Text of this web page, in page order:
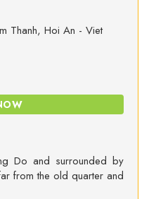
Thanh, Hoi An - Viet
Do and surrounded by
from the old quarter and